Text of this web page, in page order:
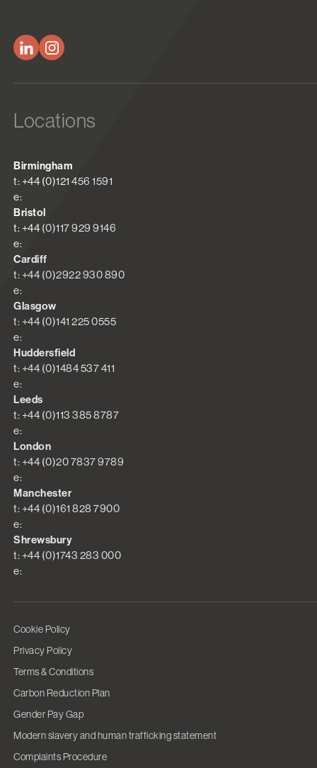
Locations
Birmingham
t: +44 (0)121 456 1591
e:
Bristol
t: +44 (0)117 929 9146
e:
Cardiff
t: +44 (0)2922 930 890
e:
Glasgow
t: +44 (0)141 225 0555
e:
Huddersfield
t: +44 (0)1484 537 411
e:
Leeds
t: +44 (0)113 385 8787
e:
London
t: +44 (0)20 7837 9789
e:
Manchester
t: +44 (0)161 828 7900
e:
Shrewsbury
t: +44 (0)1743 283 000
e:
Cookie Policy
Privacy Policy
Terms & Conditions
Carbon Reduction Plan
Gender Pay Gap
Modern slavery and human trafficking statement
Complaints Procedure